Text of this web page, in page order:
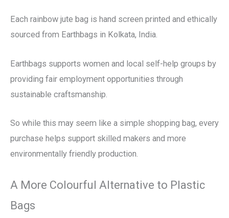
Each rainbow jute bag is hand screen printed and ethically
sourced from Earthbags in Kolkata, India.
Earthbags supports women and local self-help groups by
providing fair employment opportunities through
sustainable craftsmanship.
So while this may seem like a simple shopping bag, every
purchase helps support skilled makers and more
environmentally friendly production.
A More Colourful Alternative to Plastic
Bags